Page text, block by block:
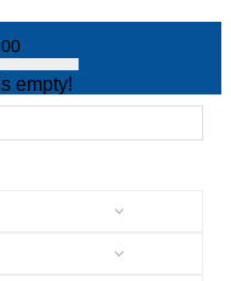
SAR 0.00
empty!